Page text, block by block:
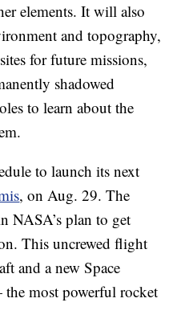
elements. It will also
and topography,
for future missions,
shadowed
to learn about the
to launch its next
, on Aug. 29. The
NASA’s plan to get
This uncrewed flight
and a new Space
most powerful rocket